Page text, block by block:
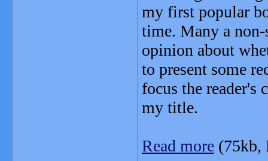
my first popular
time. Many a
opinion about
to present some
focus the reader's
my title.
Read more (75kb,